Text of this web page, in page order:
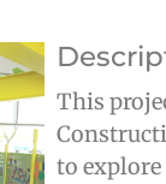
This
to